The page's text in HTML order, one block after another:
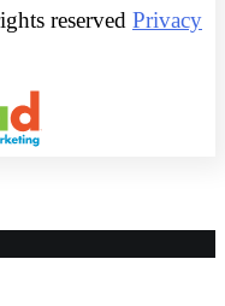
reserved Privacy